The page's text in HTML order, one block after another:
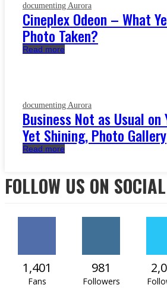
documenting Aurora
Cineplex Odeon – What
Photo Taken?
Read more
documenting Aurora
Business Not as Usual
Yet Shining, Photo Gallery
Read more
FOLLOW US ON
1,401
Fans
981
Followers